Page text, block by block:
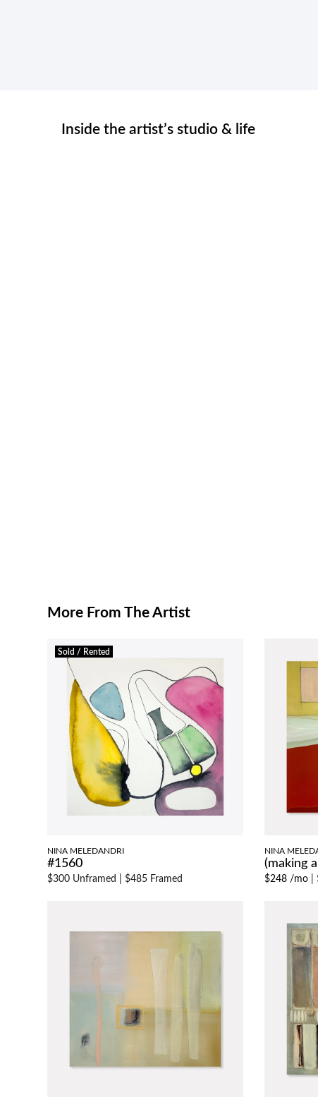
Inside the artist’s studio & life
More From The Artist
Sold / Rented
NINA MELEDANDRI
#1560
$300 Unframed |$485 Framed
NINA
(making
$248 /mo